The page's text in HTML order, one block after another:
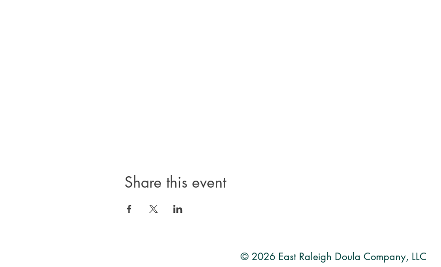
Share this event
© 2026 East Raleigh Doula Company, LLC